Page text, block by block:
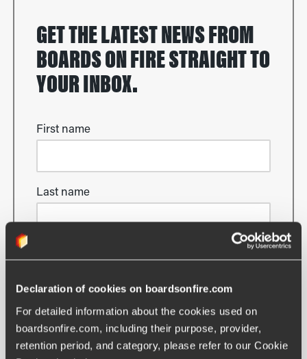
Declaration of cookies on boardsonfire.com
For detailed information about the cookies used on
boardsonfire.com, including their purpose, provider,
retention period, and category, please refer to our Cookie
GET THE LATEST NEWS FROM
BOARDS ON FIRE STRAIGHT TO
YOUR INBOX.
First name
Last name
Yes please, keep me updated!